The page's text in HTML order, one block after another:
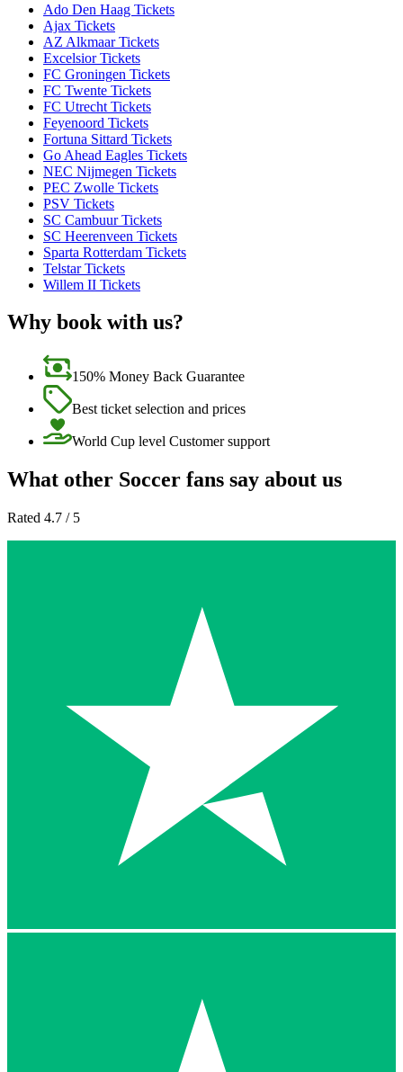
Ado Den Haag Tickets
Ajax Tickets
AZ Alkmaar Tickets
Excelsior Tickets
FC Groningen Tickets
FC Twente Tickets
FC Utrecht Tickets
Feyenoord Tickets
Fortuna Sittard Tickets
Go Ahead Eagles Tickets
NEC Nijmegen Tickets
PEC Zwolle Tickets
PSV Tickets
SC Cambuur Tickets
SC Heerenveen Tickets
Sparta Rotterdam Tickets
Telstar Tickets
Willem II Tickets
Why book with us?
150% Money Back Guarantee
Best ticket selection and prices
World Cup level Customer support
What other Soccer fans say about us
Rated 4.7 / 5